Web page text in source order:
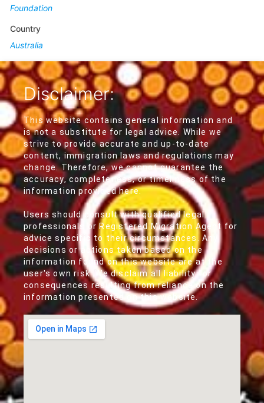
Foundation
Country
Australia
Disclaimer:
This website contains general information and
is not a substitute for legal advice. While we
strive to provide accurate and up-to-date
content, immigration laws and regulations may
change. Therefore, we cannot guarantee the
accuracy, completeness, or timeliness of the
information provided here.
Users should consult with qualified legal
professionals or Registered Migration Agent for
advice specific to their circumstances. Any
decisions or actions taken based on the
information found on this website are at the
user's own risk. We disclaim all liability for
consequences resulting from reliance on the
information presented on this website.